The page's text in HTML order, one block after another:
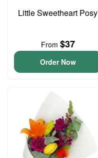
Little Sweetheart Posy
From $37
Order Now